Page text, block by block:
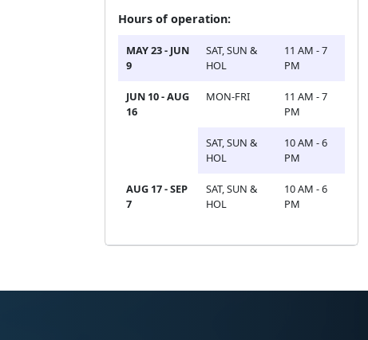
Hours of operation:
MAY 23 - JUN
9
SAT, SUN &
HOL
11 AM - 7
PM
JUN 10 - AUG
16
MON-FRI
11 AM - 7
PM
SAT, SUN &
HOL
10 AM - 6
PM
AUG 17 - SEP
7
SAT, SUN &
HOL
10 AM - 6
PM